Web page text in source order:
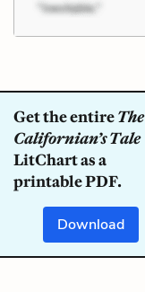
Get the entireThe
Californian’s Tale
LitChart as a
printable PDF.
Download